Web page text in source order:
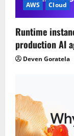
i
o
n
AWS Cloud
Runtime
production AI
Deven Goratela